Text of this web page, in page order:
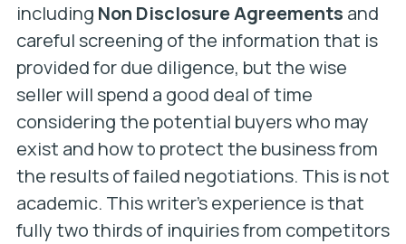
including Non Disclosure Agreements and
careful screening of the information that is
provided for due diligence, but the wise
seller will spend a good deal of time
considering the potential buyers who may
exist and how to protect the business from
the results of failed negotiations. This is not
academic. This writer’s experience is that
fully two thirds of inquiries from competitors